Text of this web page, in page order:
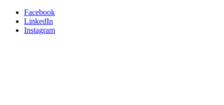
Facebook
LinkedIn
Instagram